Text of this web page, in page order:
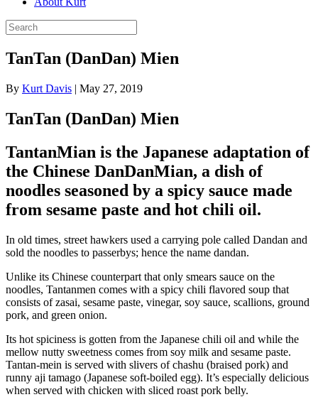
TanTan (DanDan) Mien
By Kurt Davis | May 27, 2019
TanTan (DanDan) Mien
TantanMian is the Japanese adaptation of
the Chinese DanDanMian, a dish of
noodles seasoned by a spicy sauce made
from sesame paste and hot chili oil.
In old times, street hawkers used a carrying pole called Dandan and
sold the noodles to passerbys; hence the name dandan.
Unlike its Chinese counterpart that only smears sauce on the
noodles, Tantanmen comes with a spicy chili flavored soup that
consists of zasai, sesame paste, vinegar, soy sauce, scallions, ground
pork, and green onion.
Its hot spiciness is gotten from the Japanese chili oil and while the
mellow nutty sweetness comes from soy milk and sesame paste.
Tantan-mein is served with slivers of chashu (braised pork) and
runny aji tamago (Japanese soft-boiled egg). It’s especially delicious
when served with chicken with sliced roast pork belly.